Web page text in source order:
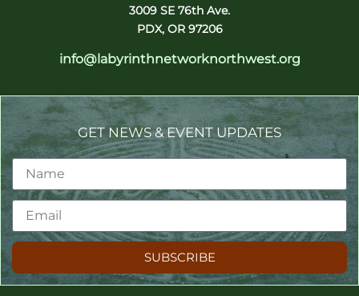
3009 SE 76th Ave.
PDX, OR 97206
info@labyrinthnetworknorthwest.org
GET NEWS & EVENT UPDATES
SUBSCRIBE